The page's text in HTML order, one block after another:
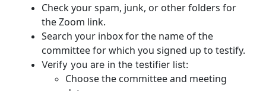
Check your spam, junk, or other folders for
the Zoom link.
Search your inbox for the name of the
committee for which you signed up to testify.
Verify you are in the testifier list:
Choose the committee and meeting